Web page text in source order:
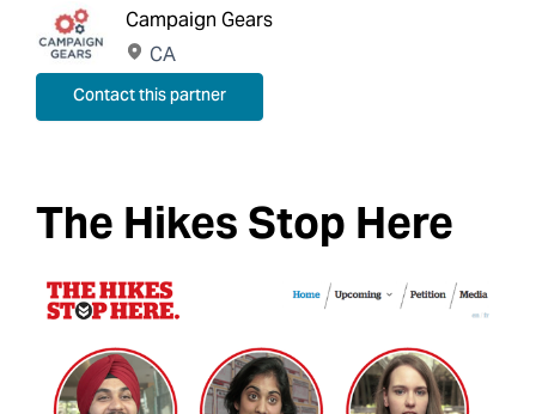
Campaign Gears
CA
Contact this partner
The Hikes Stop Here